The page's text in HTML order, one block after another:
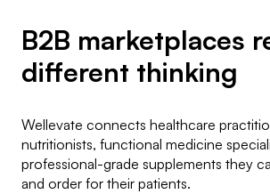
B2B marketplaces
different thinking
Wellevate connects healthcare
nutritionists, functional medicine
professional-grade supplements they
and order for their patients.